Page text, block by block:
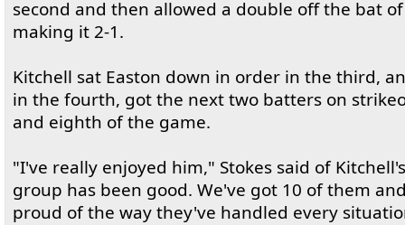
second and then allowed a double off the bat
making it 2-1.
Kitchell sat Easton down in order in the third,
in the fourth, got the next two batters on
and eighth of the game.
"I've really enjoyed him," Stokes said of
group has been good. We've got 10 of them
proud of the way they've handled every